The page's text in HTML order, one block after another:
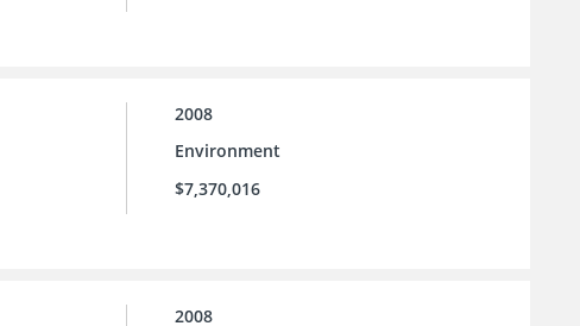
2008
Environment
$7,370,016
2008